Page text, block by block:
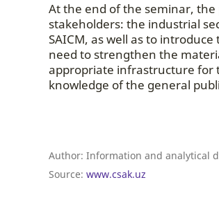
At the end of the seminar,
stakeholders: the industrial
SAICM, as well as to
need to strengthen the
appropriate infrastructure for
knowledge of the general
Author: Information and analytical
Source: www.csak.uz